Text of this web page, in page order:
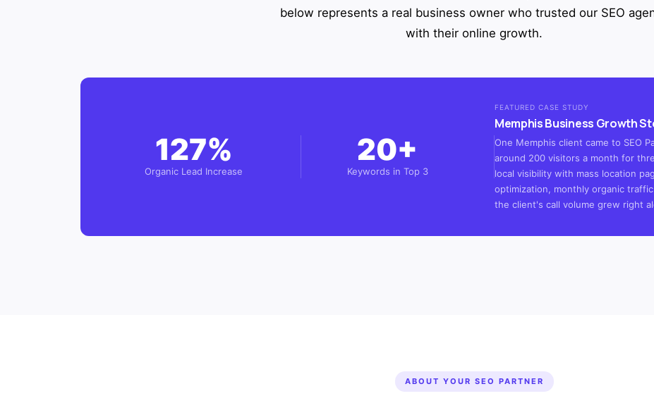
below represents a real business owner who trusted our SEO
with their online growth.
127%
Organic Lead Increase
20+
Keywords in Top 3
FEATURED CASE STUDY
Memphis Business Growth
One Memphis client came to SEO
around 200 visitors a month for
local visibility with mass location
optimization, monthly organic
the client's call volume grew right
ABOUT YOUR SEO PARTNER